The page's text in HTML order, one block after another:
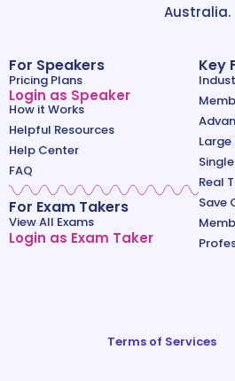
Australia.
For Speakers
Pricing Plans
Login as Speaker
How it Works
Helpful Resources
Help Center
FAQ
For Exam Takers
View All Exams
Login as Exam Taker
Key
Real
Save
Terms of Services